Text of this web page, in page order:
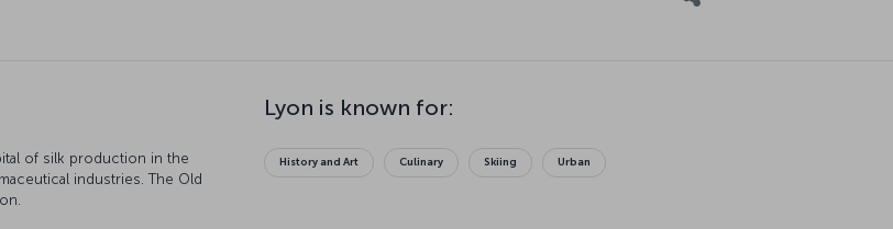
of silk production in the
industries. The Old
Lyon is known for:
History and Art Culinary Skiing Urban